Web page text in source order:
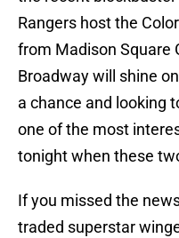
Rangers host the
from Madison Square
Broadway will shine
a chance and looking
one of the most
tonight when these
If you missed the
traded superstar